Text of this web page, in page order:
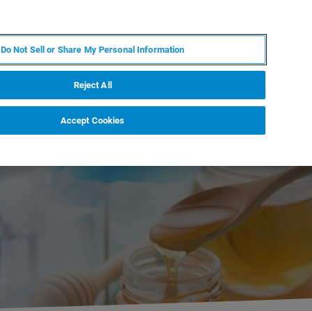
Do Not Sell or Share My Personal Information
Reject All
Accept Cookies